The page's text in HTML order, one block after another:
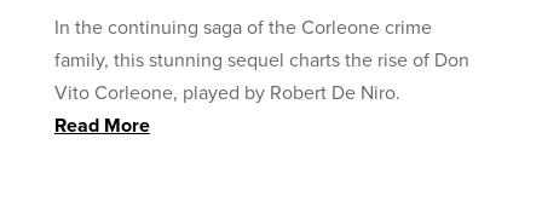
In the continuing saga of the Corleone crime
family, this stunning sequel charts the rise of Don
Vito Corleone, played by Robert De Niro.
Read More